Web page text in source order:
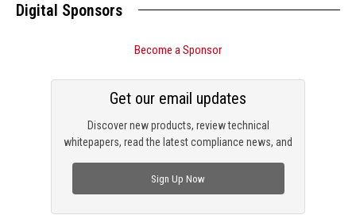
Digital Sponsors
Become a Sponsor
Discover new products, review technical
whitepapers, read the latest compliance news, and
Get our email updates
Sign Up Now